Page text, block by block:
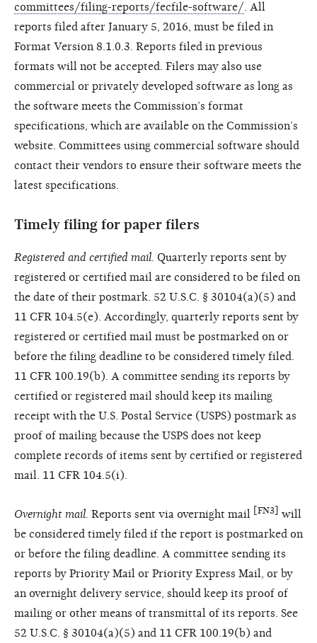
committees/filing-reports/fecfile-software/. All
reports filed after January 5, 2016, must be filed in
Format Version 8.1.0.3. Reports filed in previous
formats will not be accepted. Filers may also use
commercial or privately developed software as long as
the software meets the Commission’s format
specifications, which are available on the Commission’s
website. Committees using commercial software should
contact their vendors to ensure their software meets the
latest specifications.
Timely filing for paper filers
Registered and certified mail. Quarterly reports sent by
registered or certified mail are considered to be filed on
the date of their postmark. 52 U.S.C. § 30104(a)(5) and
11 CFR 104.5(e). Accordingly, quarterly reports sent by
registered or certified mail must be postmarked on or
before the filing deadline to be considered timely filed.
11 CFR 100.19(b). A committee sending its reports by
certified or registered mail should keep its mailing
receipt with the U.S. Postal Service (USPS) postmark as
proof of mailing because the USPS does not keep
complete records of items sent by certified or registered
mail. 11 CFR 104.5(i).
Overnight mail. Reports sent via overnight mail [FN3]
will
be considered timely filed if the report is postmarked on
or before the filing deadline. A committee sending its
reports by Priority Mail or Priority Express Mail, or by
an overnight delivery service, should keep its proof of
mailing or other means of transmittal of its reports. See
52 U.S.C. § 30104(a)(5) and 11 CFR 100.19(b) and